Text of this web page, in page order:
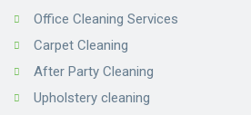
Office Cleaning Services
Carpet Cleaning
After Party Cleaning
Upholstery cleaning